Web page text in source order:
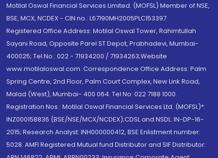
Motilal Oswal Financial Services Limited. (MOFSL) Member of NSE,
BSE, MCX, NCDEX - CIN no.: L67190MH2005PLC153397
Registered Office Address: Motilal Oswal Tower, Rahimtullah
Sayani Road, Opposite Parel ST Depot, Prabhadevi, Mumbai-
400025; Tel No.: 022 - 71934200 / 71934263;Website
www.motilaloswal.com. Correspondence Office Address: Palm
Spring Centre, 2nd Floor, Palm Court Complex, New Link Road,
Malad (West), Mumbai- 400 064. Tel No: 022 7188 1000.
Registration Nos.: Motilal Oswal Financial Services Ltd. (MOFSL)*:
INZ000158836 (BSE/NSE/MCX/NCDEX);CDSL and NSDL: IN-DP-16-
2015; Research Analyst: INH000000412, BSE Enlistment number:
5028. AMFI Registered Mutual fund Distributor and SIF Distributor: